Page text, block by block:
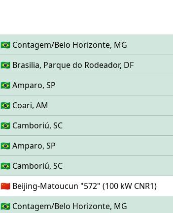
🇧🇷 Contagem/Belo Horizonte, MG
🇧🇷 Brasilia, Parque do Rodeador, DF
🇧🇷 Amparo, SP
🇧🇷 Coari, AM
🇧🇷 Camboriú, SC
🇧🇷 Amparo, SP
🇧🇷 Camboriú, SC
🇨🇳 Beijing-Matoucun "572" (100 kW CNR1)
🇧🇷 Contagem/Belo Horizonte, MG